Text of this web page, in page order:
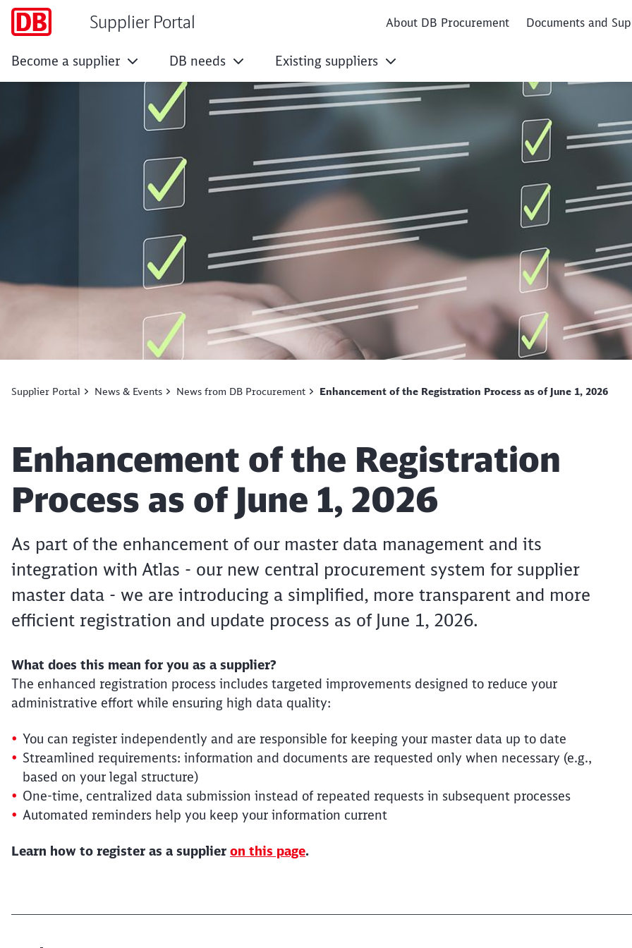
Enhancement of the Registration
Supplier Portal About DB Procurement Documents and
Become a supplier DB needs Existing suppliers
Supplier Portal News & Events News from DB Procurement Enhancement of the Registration Process as of June 1, 2026
Article:
Enhancement of the Registration
Process as of June 1, 2026
As part of the enhancement of our master data management and its
integration with Atlas - our new central procurement system for supplier
master data - we are introducing a simplified, more transparent and more
efficient registration and update process as of June 1, 2026.
What does this mean for you as a supplier?
The enhanced registration process includes targeted improvements designed to reduce your
administrative effort while ensuring high data quality:
You can register independently and are responsible for keeping your master data up to date
Streamlined requirements: information and documents are requested only when necessary (e.g.,
based on your legal structure)
One-time, centralized data submission instead of repeated requests in subsequent processes
Automated reminders help you keep your information current
Learn how to register as a supplier on this page.
Would you like to be forwarded to?
Abort